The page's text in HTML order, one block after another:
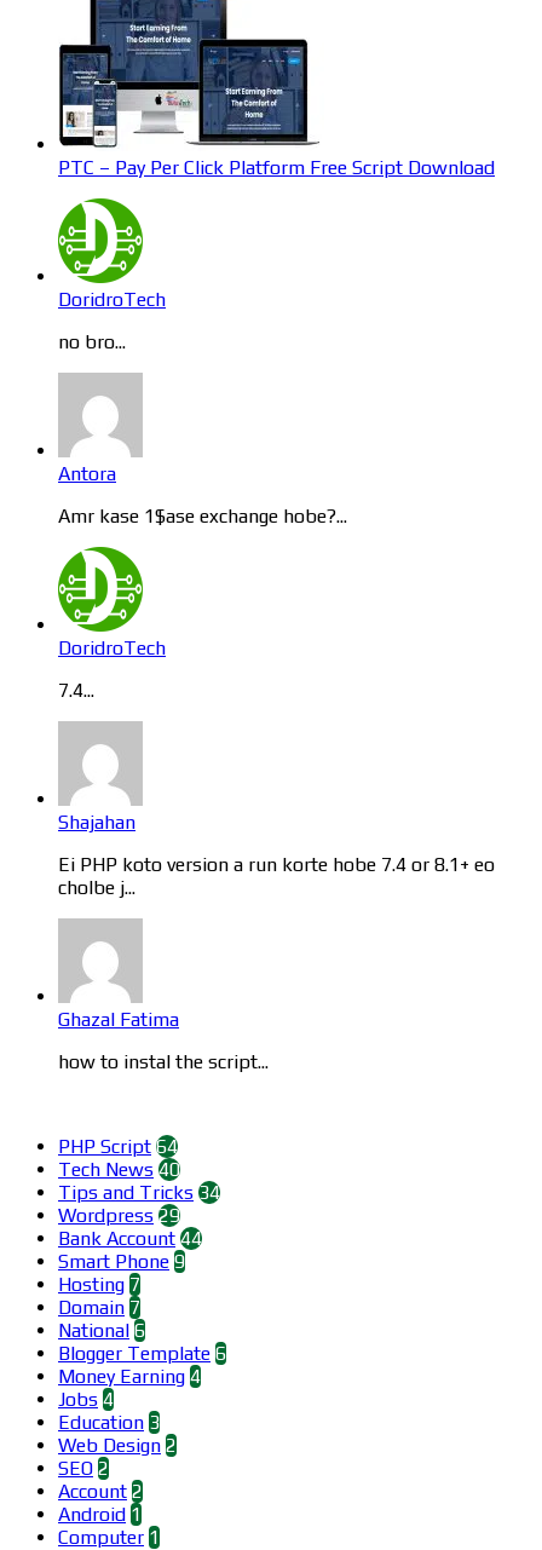
PTC – Pay Per Click Platform Free Script Download
DoridroTech
no bro...
Antora
Amr kase 1$ase exchange hobe?...
DoridroTech
7.4...
Shajahan
Ei PHP koto version a run korte hobe 7.4 or 8.1+ eo
cholbe j...
Ghazal Fatima
how to instal the script...
PHP Script 64
Tech News 40
Tips and Tricks 34
Wordpress 29
Bank Account 44
Smart Phone 9
Hosting 7
Domain 7
National 6
Blogger Template 6
Money Earning 4
Jobs 4
Education 3
Web Design 2
SEO 2
Account 2
Android 1
Computer 1